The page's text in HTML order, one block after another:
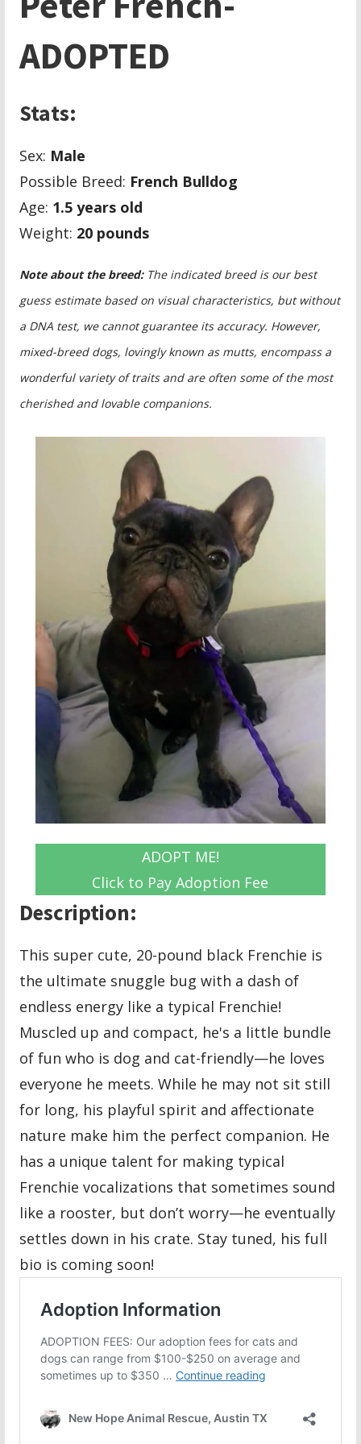
ADOPTED
Stats:
Sex: Male
Possible Breed: French Bulldog
Age: 1.5 years old
Weight: 20 pounds
Note about the breed:The indicated breed is our best
guess estimate based on visual characteristics, but without
a DNA test, we cannot guarantee its accuracy. However,
mixed-breed dogs, lovingly known as mutts, encompass a
wonderful variety of traits and are often some of the most
cherished and lovable companions.
ADOPT ME!
Click to Pay Adoption Fee
Description:
This super cute, 20-pound black Frenchie is
the ultimate snuggle bug with a dash of
endless energy like a typical Frenchie!
Muscled up and compact, he's a little bundle
of fun who is dog and cat-friendly—he loves
everyone he meets. While he may not sit still
for long, his playful spirit and affectionate
nature make him the perfect companion. He
has a unique talent for making typical
Frenchie vocalizations that sometimes sound
like a rooster, but don’t worry—he eventually
settles down in his crate. Stay tuned, his full
bio is coming soon!